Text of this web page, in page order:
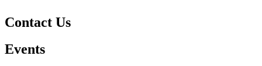
Contact Us
Events